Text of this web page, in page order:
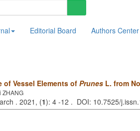
Editorial Board Authors Center
Vessel Elements of Prunes L. from
ZHANG
. 2021, (1): 4 -12 . DOI: 10.7525/